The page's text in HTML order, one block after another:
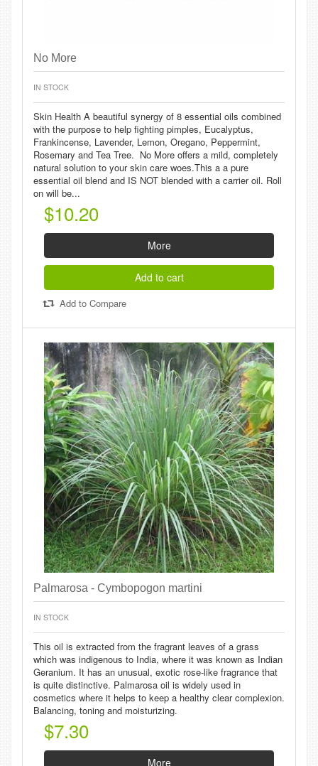
No More
IN STOCK
Skin Health A beautiful synergy of 8 essential oils combined
with the purpose to help fighting pimples, Eucalyptus,
Frankincense, Lavender, Lemon, Oregano, Peppermint,
Rosemary and Tea Tree. No More offers a mild, completely
natural solution to your skin care woes.This a a pure
essential oil blend and IS NOT blended with a carrier oil. Roll
on will be...
$10.20
More
Add to cart
Add to Compare
Palmarosa - Cymbopogon martini
IN STOCK
This oil is extracted from the fragrant leaves of a grass
which was indigenous to India, where it was known as Indian
Geranium. It has an unusual, exotic rose-like fragrance that
is quite distinctive. Palmarosa oil is widely used in
cosmetics where it helps to keep a healthy clear complexion.
Balancing, toning and moisturizing.
$7.30
More